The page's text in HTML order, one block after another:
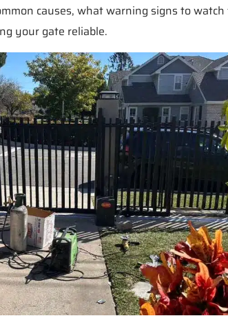
causes, what warning signs to
your gate reliable.